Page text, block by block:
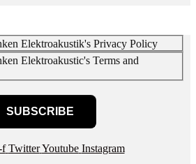
Elektroakustik's Privacy Policy
Elektroakustic's Terms and
SUBSCRIBE
f Twitter Youtube Instagram